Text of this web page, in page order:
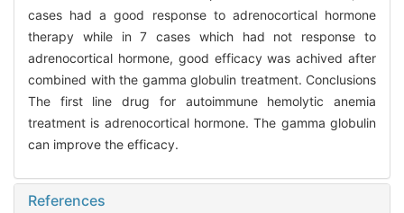
cases had a good response to adrenocortical hormone
therapy while in 7 cases which had not response to
adrenocortical hormone, good efficacy was achived after
combined with the gamma globulin treatment. Conclusions
The first line drug for autoimmune hemolytic anemia
treatment is adrenocortical hormone. The gamma globulin
can improve the efficacy.
References